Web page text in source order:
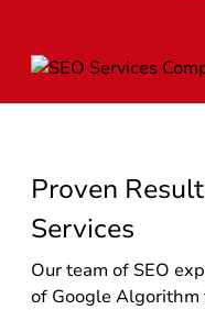
Proven
Services
Our team of SEO
of Google